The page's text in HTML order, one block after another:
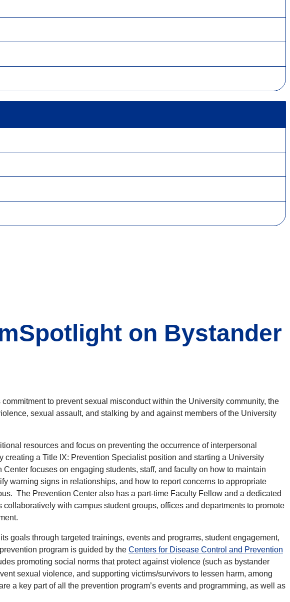
on Bystander
to prevent sexual misconduct within the University community, the
sexual assault, and stalking by and against members of the University
resources and focus on preventing the occurrence of interpersonal
creating a Title IX: Prevention Specialist position and starting a University
focuses on engaging students, staff, and faculty on how to maintain
warning signs in relationships, and how to report concerns to appropriate
The Prevention Center also has a part-time Faculty Fellow and a dedicated
collaboratively with campus student groups, offices and departments to promote
goals through targeted trainings, events and programs, student engagement,
program is guided by the Centers for Disease Control and Prevention
promoting social norms that protect against violence (such as bystander
sexual violence, and supporting victims/survivors to lessen harm, among
a key part of all the prevention program’s events and programming, as well as